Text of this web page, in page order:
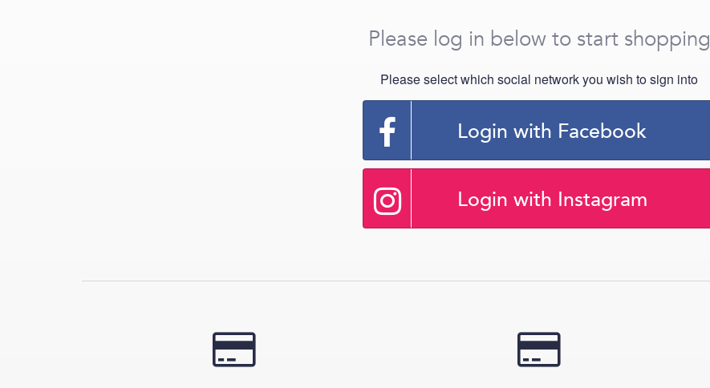
Please log in below to start shopping
Please select which social network you wish to sign into
Login with Facebook
Login with Instagram